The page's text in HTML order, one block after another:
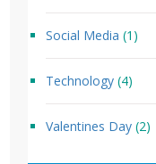
Social Media (1)
Technology (4)
Valentines Day (2)